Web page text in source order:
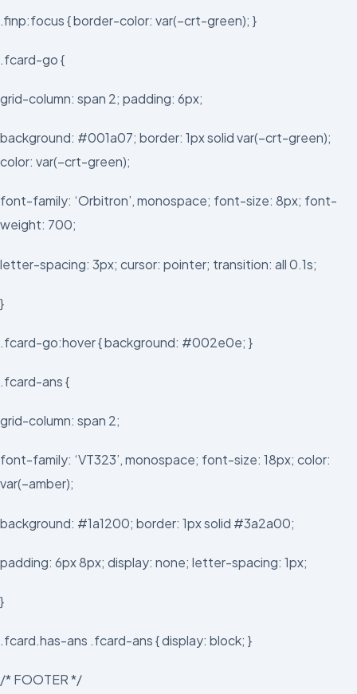
.finp:focus { border-color: var(–crt-green); }
.fcard-go {
grid-column: span 2; padding: 6px;
background: #001a07; border: 1px solid var(–crt-green);
color: var(–crt-green);
font-family: ‘Orbitron’, monospace; font-size: 8px; font-
weight: 700;
letter-spacing: 3px; cursor: pointer; transition: all 0.1s;
}
.fcard-go:hover { background: #002e0e; }
.fcard-ans {
grid-column: span 2;
font-family: ‘VT323’, monospace; font-size: 18px; color:
var(–amber);
background: #1a1200; border: 1px solid #3a2a00;
padding: 6px 8px; display: none; letter-spacing: 1px;
}
.fcard.has-ans .fcard-ans { display: block; }
/* FOOTER */